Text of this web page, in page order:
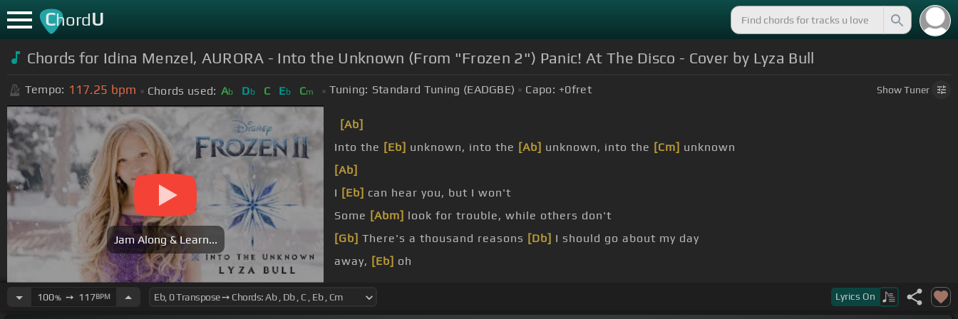
ChordU
Chords for Idina Menzel, AURORA - Into the Unknown (From "Frozen 2") Panic! At The Disco - Cover by Lyza Bull
Tempo: 117.25 bpm Chords used: Ab Db C Eb Cm Tuning: Standard Tuning (EADGBE) Capo: +0fret ShowTuner
Jam Along & Learn...
[Ab]
Into the [Eb] unknown, into the [Ab] unknown, into the [Cm] unknown
[Ab]
I [Eb] can hear you, but I won't
Some [Abm] look for trouble, while others don't
[Gb] There's a thousand reasons [Db] I should go about my day
away, [Eb] oh
100%➙ 117BPM Lyrics On